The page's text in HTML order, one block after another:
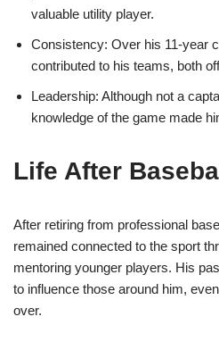
valuable utility player.
Consistency: Over his 11-year
contributed to his teams, both
Leadership: Although not a
knowledge of the game made
Life After
After retiring from professional
remained connected to the sport
mentoring younger players. His
to influence those around him,
over.